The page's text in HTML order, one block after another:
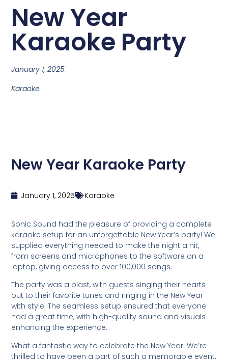
New Year
Karaoke Party
January 1, 2025
Karaoke
New Year Karaoke Party
January 1, 2025 Karaoke
Sonic Sound had the pleasure of providing a complete
karaoke setup for an unforgettable New Year’s party! We
supplied everything needed to make the night a hit,
from screens and microphones to the software on a
laptop, giving access to over 100,000 songs.
The party was a blast, with guests singing their hearts
out to their favorite tunes and ringing in the New Year
with style. The seamless setup ensured that everyone
had a great time, with high-quality sound and visuals
enhancing the experience.
What a fantastic way to celebrate the New Year! We’re
thrilled to have been a part of such a memorable event.